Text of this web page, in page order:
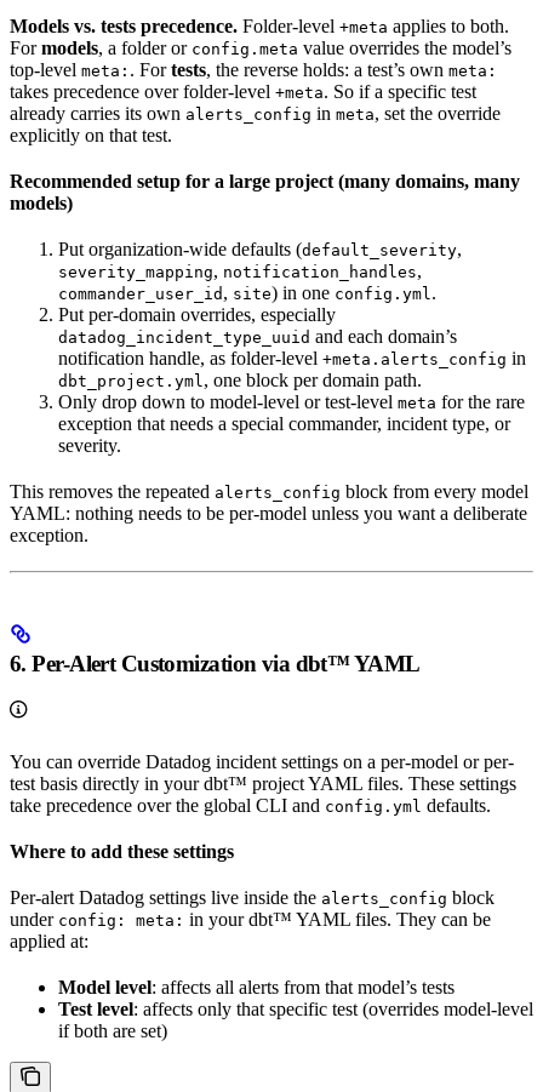
Models vs. tests precedence. Folder-level +meta applies to both.
Formodels, a folder or config.meta value overrides the model’s
top-level meta: . Fortests, the reverse holds: a test’s own meta:
takes precedence over folder-level +meta. So if a specific test
already carries its own alerts_config in meta, set the override
explicitly on that test.
Recommended setup for a large project (many domains, many
models)
Put organization-wide defaults (default_severity,
severity_mapping, notification_handles,
commander_user_id , site) in one config.yml.
Put per-domain overrides, especially
datadog_incident_type_uuid and each domain’s
notification handle, as folder-level +meta.alerts_config in
dbt_project.yml, one block per domain path.
Only drop down to model-level or test-level meta for the rare
exception that needs a special commander, incident type, or
severity.
This removes the repeated alerts_config block from every model
YAML: nothing needs to be per-model unless you want a deliberate
exception.
6. Per-Alert Customization via dbt™ YAML
You can override Datadog incident settings on a per-model or per-
test basis directly in your dbt™ project YAML files. These settings
take precedence over the global CLI and config.yml defaults.
Where to add these settings
Per-alert Datadog settings live inside the alerts_config block
under config: meta: in your dbt™ YAML files. They can be
applied at:
Model level: affects all alerts from that model’s tests
Test level: affects only that specific test (overrides model-level
if both are set)